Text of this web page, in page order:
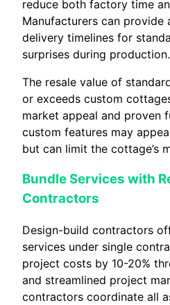
reduce both factory time
Manufacturers can provide
delivery timelines for
surprises during production.
The resale value of
or exceeds custom
market appeal and proven
custom features may
but can limit the cottage’s
Bundle Services with
Contractors
Design-build contractors
services under single
project costs by 10-20%
and streamlined project
contractors coordinate all